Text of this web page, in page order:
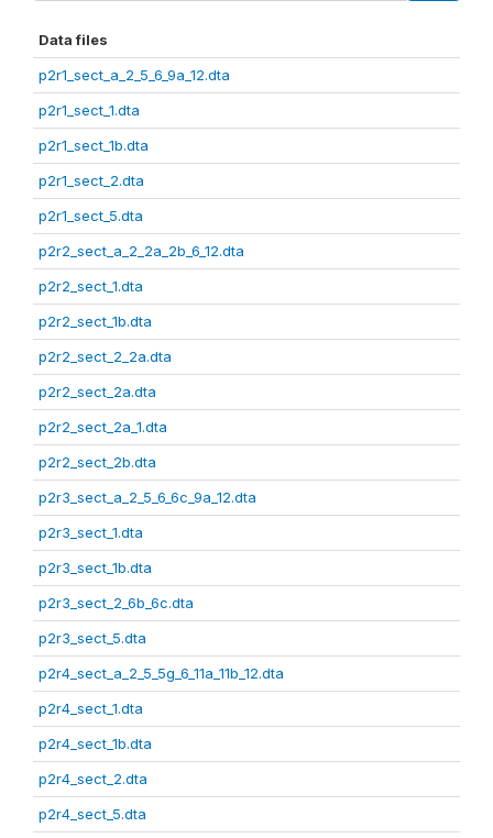
Data files
p2r1_sect_a_2_5_6_9a_12.dta
p2r1_sect_1.dta
p2r1_sect_1b.dta
p2r1_sect_2.dta
p2r1_sect_5.dta
p2r2_sect_a_2_2a_2b_6_12.dta
p2r2_sect_1.dta
p2r2_sect_1b.dta
p2r2_sect_2_2a.dta
p2r2_sect_2a.dta
p2r2_sect_2a_1.dta
p2r2_sect_2b.dta
p2r3_sect_a_2_5_6_6c_9a_12.dta
p2r3_sect_1.dta
p2r3_sect_1b.dta
p2r3_sect_2_6b_6c.dta
p2r3_sect_5.dta
p2r4_sect_a_2_5_5g_6_11a_11b_12.dta
p2r4_sect_1.dta
p2r4_sect_1b.dta
p2r4_sect_2.dta
p2r4_sect_5.dta